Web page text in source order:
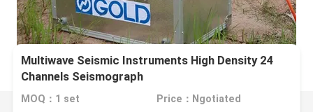
Multiwave Seismic Instruments High Density 24
Channels Seismograph
MOQ：1 set Price：Ngotiated